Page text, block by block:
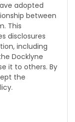
adopted
between
This
disclosures
including
Docklyne
it to others. By
the